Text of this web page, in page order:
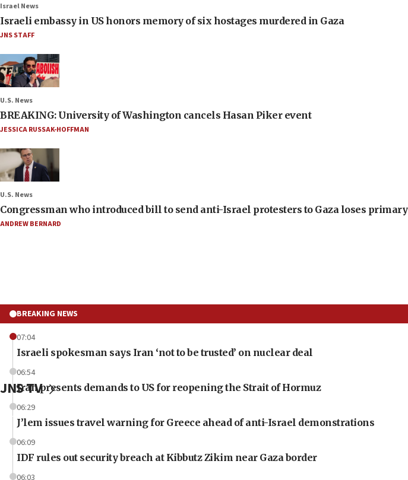
Israel News
Israeli embassy in US honors memory of six hostages murdered in Gaza
JNS STAFF
U.S. News
BREAKING: University of Washington cancels Hasan Piker event
JESSICA RUSSAK-HOFFMAN
U.S. News
Congressman who introduced bill to send anti-Israel protesters to Gaza loses primary
ANDREW BERNARD
BREAKING NEWS
07:04
Israeli spokesman says Iran ‘not to be trusted’ on nuclear deal
06:54
Iran presents demands to US for reopening the Strait of Hormuz
06:29
J’lem issues travel warning for Greece ahead of anti-Israel demonstrations
06:09
IDF rules out security breach at Kibbutz Zikim near Gaza border
JNS TV